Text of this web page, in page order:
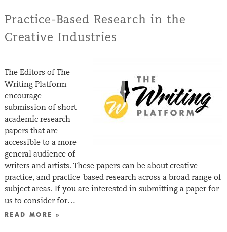
Practice-Based Research in the
Creative Industries
The Editors of The
Writing Platform
encourage
submission of short
academic research
papers that are
accessible to a more
general audience of
writers and artists. These papers can be about creative
practice, and practice-based research across a broad range of
subject areas. If you are interested in submitting a paper for
us to consider for…
READ MORE »